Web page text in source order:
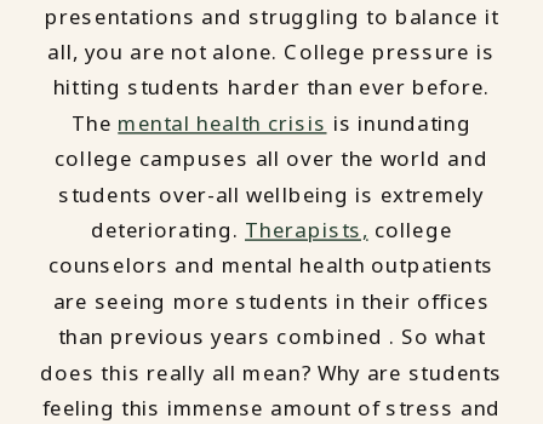
presentations and struggling to balance it
all, you are not alone. College pressure is
hitting students harder than ever before.
The mental health crisis is inundating
college campuses all over the world and
students over-all wellbeing is extremely
deteriorating. Therapists, college
counselors and mental health outpatients
are seeing more students in their offices
than previous years combined . So what
does this really all mean? Why are students
feeling this immense amount of stress and